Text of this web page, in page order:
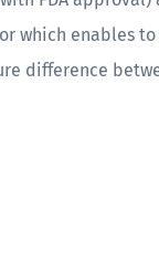
which enables
difference